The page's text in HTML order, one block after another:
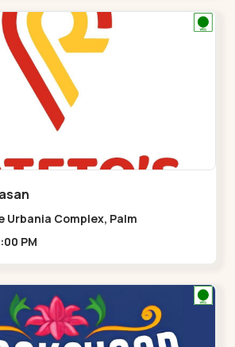
Urbania Complex, Palm
AM - 11:00 PM